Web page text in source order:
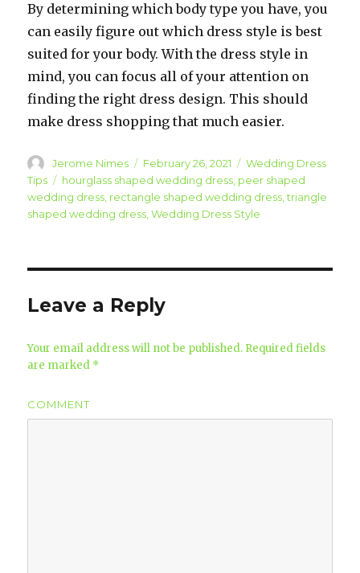
By determining which body type you have, you
can easily figure out which dress style is best
suited for your body. With the dress style in
mind, you can focus all of your attention on
finding the right dress design. This should
make dress shopping that much easier.
Author
Jerome Nimes
Posted
on
February 26, 2021 Categories
Wedding Dress
Tips
Tags
hourglass shaped wedding dress peer shaped
wedding dress rectangle shaped wedding dress ,triangle
shaped wedding dress ,Wedding Dress Style
Leave a Reply
Your email address will not be published. Required fields
are marked *
COMMENT